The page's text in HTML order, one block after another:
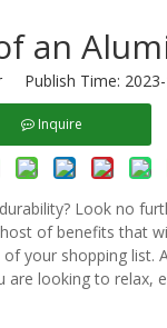
an
Publish Time:
Inquire
Look no
of benefits that
your shopping
looking to relax,